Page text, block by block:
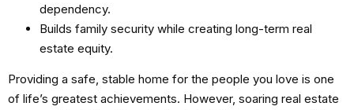
dependency.
Builds family security while creating long-term real
estate equity.
Providing a safe, stable home for the people you love is one
of life’s greatest achievements. However, soaring real estate